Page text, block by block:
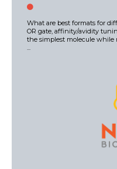
What are best formats for
OR gate, affinity/avidity
the simplest molecule